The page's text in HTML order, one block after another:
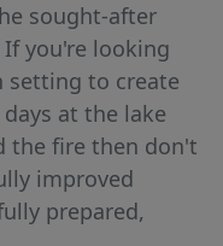
sought-after
you're looking
setting to create
at the lake
the fire then don't
improved
prepared,